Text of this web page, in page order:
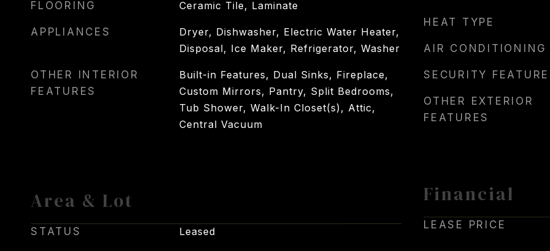
FLOORING Ceramic Tile, Laminate
APPLIANCES
Dryer, Dishwasher, Electric Water Heater,
Disposal, Ice Maker, Refrigerator, Washer
OTHER INTERIOR
FEATURES
Built-in Features, Dual Sinks, Fireplace,
Custom Mirrors, Pantry, Split Bedrooms,
Tub Shower, Walk-In Closet(s), Attic,
Central Vacuum
Area & Lot
STATUS Leased
HEAT TYPE
AIR CONDITIONING
SECURITY
OTHER EXTERIOR
FEATURES
Financial
LEASE PRICE